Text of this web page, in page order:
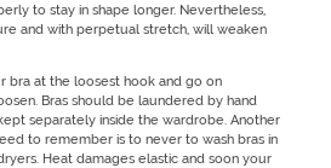
to stay in shape longer. Nevertheless,
and with perpetual stretch, will weaken
bra at the loosest hook and go on
Bras should be laundered by hand
separately inside the wardrobe. Another
to remember is to never to wash bras in
Heat damages elastic and soon your